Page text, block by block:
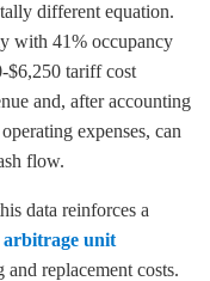
different equation.
with 41% occupancy
$6,250 tariff cost
and, after accounting
expenses, can
flow.
data reinforces a
arbitrage unit
replacement costs.